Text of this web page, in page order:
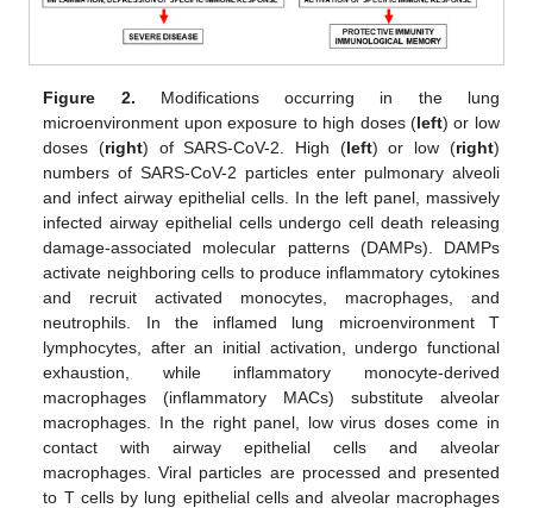
Figure 2. Modifications occurring in the lung
microenvironment upon exposure to high doses (left) or low
doses (right) of SARS-CoV-2. High (left) or low (right)
numbers of SARS-CoV-2 particles enter pulmonary alveoli
and infect airway epithelial cells. In the left panel, massively
infected airway epithelial cells undergo cell death releasing
damage-associated molecular patterns (DAMPs). DAMPs
activate neighboring cells to produce inflammatory cytokines
and recruit activated monocytes, macrophages, and
neutrophils. In the inflamed lung microenvironment T
lymphocytes, after an initial activation, undergo functional
exhaustion, while inflammatory monocyte-derived
macrophages (inflammatory MACs) substitute alveolar
macrophages. In the right panel, low virus doses come in
contact with airway epithelial cells and alveolar
macrophages. Viral particles are processed and presented
to T cells by lung epithelial cells and alveolar macrophages